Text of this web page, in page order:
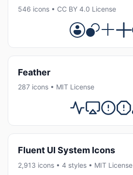
546 icons • CC BY 4.0 License
Feather
287 icons • MIT License
Fluent UI System Icons
2,913 icons • 4 styles • MIT License